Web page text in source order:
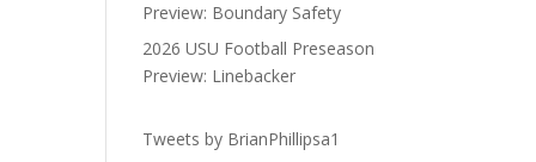
Preview: Boundary Safety
2026 USU Football Preseason
Preview: Linebacker
Tweets by BrianPhillipsa1